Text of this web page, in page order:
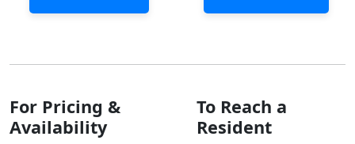
For Pricing &
Availability
To Reach a
Resident